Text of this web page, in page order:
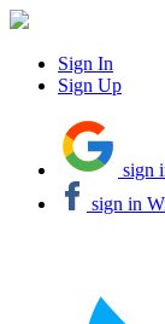
Sign In
Sign Up
sign
sign in